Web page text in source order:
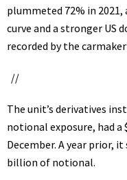
plummeted 72% in
curve and a stronger US
recorded by the
//
The unit’s derivatives
notional exposure, had
December. A year prior,
billion of notional.